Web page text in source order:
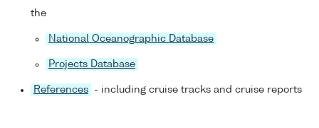
the
National Oceanographic Database
Projects Database
References - including cruise tracks and cruise reports